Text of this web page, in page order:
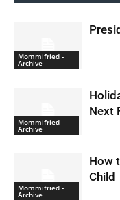
Mommifried -
Archive
Mommifried -
Archive
Next
Mommifried -
Archive
How
Child